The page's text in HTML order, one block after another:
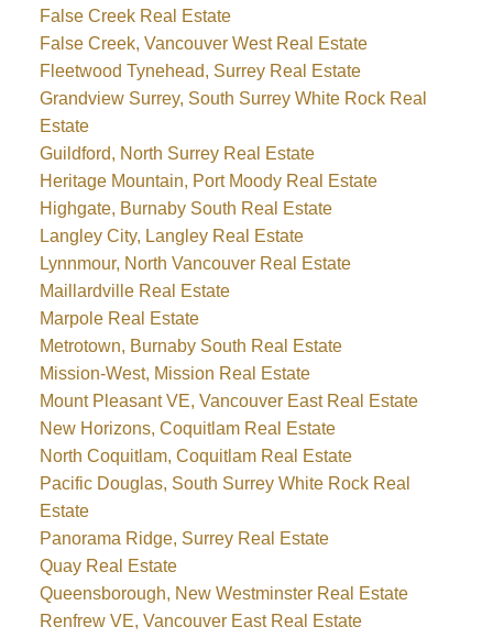
False Creek Real Estate
False Creek, Vancouver West Real Estate
Fleetwood Tynehead, Surrey Real Estate
Grandview Surrey, South Surrey White Rock Real
Estate
Guildford, North Surrey Real Estate
Heritage Mountain, Port Moody Real Estate
Highgate, Burnaby South Real Estate
Langley City, Langley Real Estate
Lynnmour, North Vancouver Real Estate
Maillardville Real Estate
Marpole Real Estate
Metrotown, Burnaby South Real Estate
Mission-West, Mission Real Estate
Mount Pleasant VE, Vancouver East Real Estate
New Horizons, Coquitlam Real Estate
North Coquitlam, Coquitlam Real Estate
Pacific Douglas, South Surrey White Rock Real
Estate
Panorama Ridge, Surrey Real Estate
Quay Real Estate
Queensborough, New Westminster Real Estate
Renfrew VE, Vancouver East Real Estate